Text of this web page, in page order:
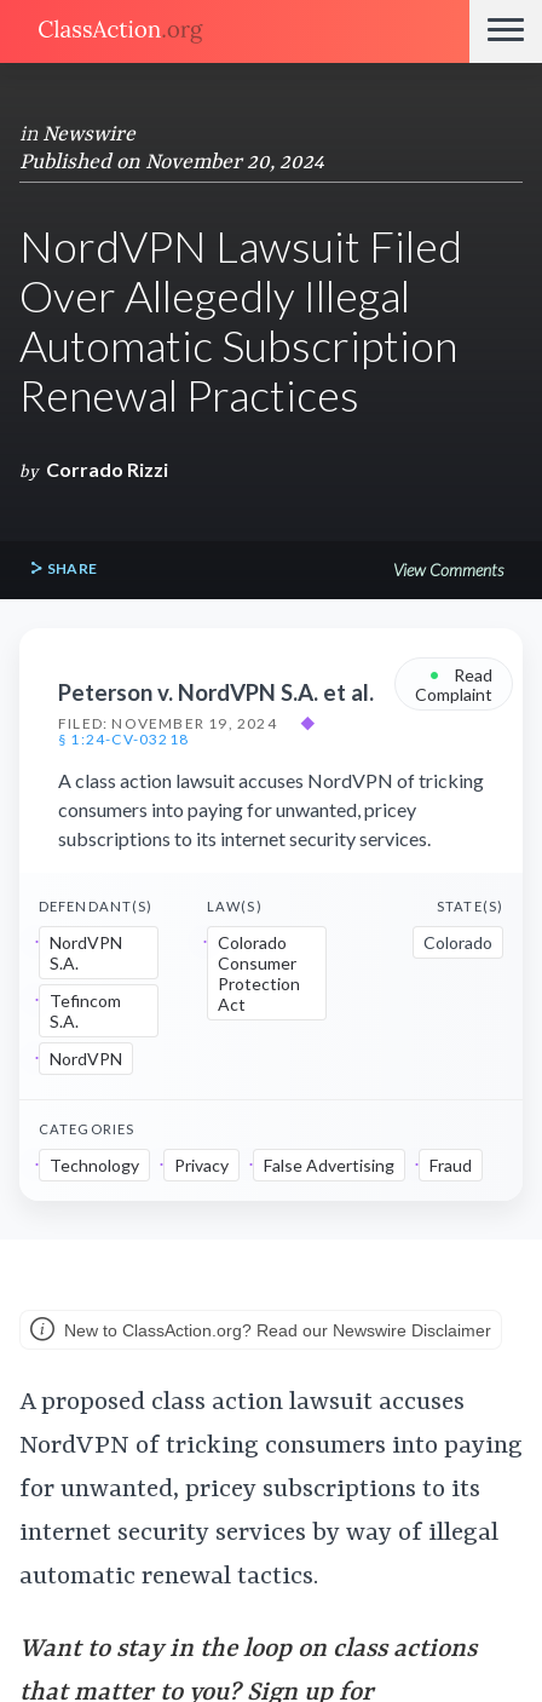
in Newswire
Published on November 20, 2024
NordVPN Lawsuit Filed
Over Allegedly Illegal
Automatic Subscription
Renewal Practices
by Corrado Rizzi
SHARE View Comments
Peterson v. NordVPN S.A. et al.
FILED: NOVEMBER 19, 2024
◆
§ 1:24-CV-03218
•
Read
Complaint
A class action lawsuit accuses NordVPN of tricking
consumers into paying for unwanted, pricey
subscriptions to its internet security services.
DEFENDANT(S)
NordVPN
S.A.
Tefincom
S.A.
NordVPN
LAW(S)
Colorado
Consumer
Protection
Act
STATE(S)
Colorado
CATEGORIES
Technology Privacy False Advertising Fraud
New to ClassAction.org? Read our Newswire Disclaimer
A proposed class action lawsuit accuses
NordVPN of tricking consumers into paying
for unwanted, pricey subscriptions to its
internet security services by way of illegal
automatic renewal tactics.
Want to stay in the loop on class actions
that matter to you? Sign up for